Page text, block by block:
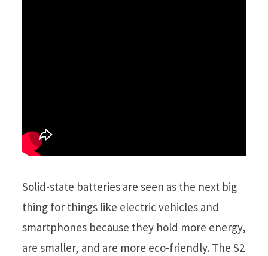
Solid-state batteries are seen as the next big
thing for things like electric vehicles and
smartphones because they hold more energy,
are smaller, and are more eco-friendly. The S2